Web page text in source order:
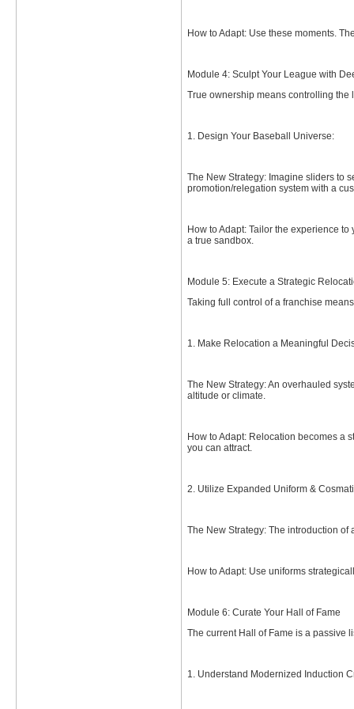
How to Adapt: Use these moments.
Module 4: Sculpt Your League with
True ownership means controlling
1. Design Your Baseball Universe:
The New Strategy: Imagine sliders to
promotion/relegation system with a
How to Adapt: Tailor the experience
a true sandbox.
Module 5: Execute a Strategic
Taking full control of a franchise
1. Make Relocation a Meaningful
The New Strategy: An overhauled
altitude or climate.
How to Adapt: Relocation becomes a
you can attract.
2. Utilize Expanded Uniform &
The New Strategy: The introduction
How to Adapt: Use uniforms
Module 6: Curate Your Hall of Fame
The current Hall of Fame is a passive
1. Understand Modernized Induction